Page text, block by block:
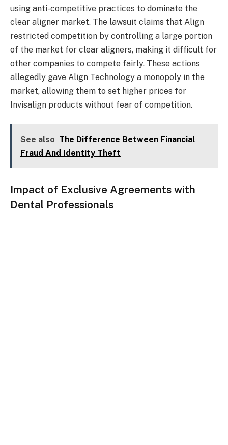
using anti-competitive practices to dominate the
clear aligner market. The lawsuit claims that Align
restricted competition by controlling a large portion
of the market for clear aligners, making it difficult for
other companies to compete fairly. These actions
allegedly gave Align Technology a monopoly in the
market, allowing them to set higher prices for
Invisalign products without fear of competition.
See also The Difference Between Financial
Fraud And Identity Theft
Impact of Exclusive Agreements with
Dental Professionals